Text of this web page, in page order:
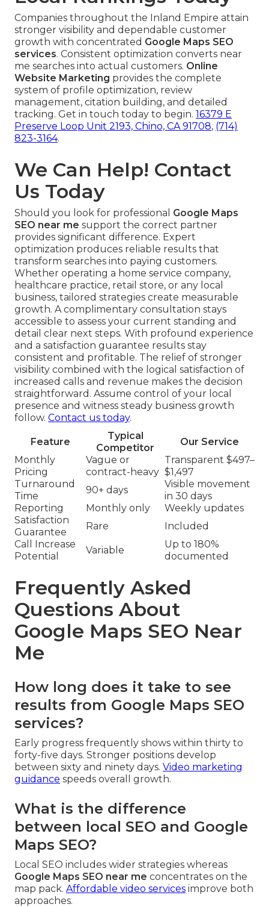
Companies throughout the Inland Empire attain
stronger visibility and dependable customer
growth with concentrated Google Maps SEO
services. Consistent optimization converts near
me searches into actual customers. Online
Website Marketing provides the complete
system of profile optimization, review
management, citation building, and detailed
tracking. Get in touch today to begin. 16379 E
Preserve Loop Unit 2193, Chino, CA 91708, (714)
823-3164.
We Can Help! Contact
Us Today
Should you look for professional Google Maps
SEO near me support the correct partner
provides significant difference. Expert
optimization produces reliable results that
transform searches into paying customers.
Whether operating a home service company,
healthcare practice, retail store, or any local
business, tailored strategies create measurable
growth. A complimentary consultation stays
accessible to assess your current standing and
detail clear next steps. With profound experience
and a satisfaction guarantee results stay
consistent and profitable. The relief of stronger
visibility combined with the logical satisfaction of
increased calls and revenue makes the decision
straightforward. Assume control of your local
presence and witness steady business growth
follow. Contact us today.
Feature
Typical
Competitor
Our Service
Monthly
Pricing
Vague or
contract-heavy
Transparent $497–
$1,497
Turnaround
Time
90+ days
Visible movement
in 30 days
Reporting
Monthly only
Weekly updates
Satisfaction
Guarantee
Rare
Included
Call Increase
Potential
Variable
Up to 180%
documented
Frequently Asked
Questions About
Google Maps SEO Near
Me
How long does it take to see
results from Google Maps SEO
services?
Early progress frequently shows within thirty to
forty-five days. Stronger positions develop
between sixty and ninety days. Video marketing
guidance speeds overall growth.
What is the difference
between local SEO and Google
Maps SEO?
Local SEO includes wider strategies whereas
Google Maps SEO near me concentrates on the
map pack. Affordable video services improve both
approaches.